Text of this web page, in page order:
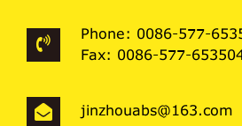
Phone: 0086-577-
Fax: 0086-577-
jinzhouabs@163.com